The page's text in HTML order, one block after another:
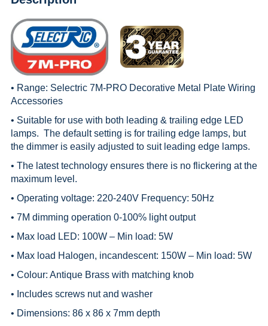
• Range: Selectric 7M-PRO Decorative Metal Plate Wiring
Accessories
• Suitable for use with both leading & trailing edge LED
lamps. The default setting is for trailing edge lamps, but
the dimmer is easily adjusted to suit leading edge lamps.
• The latest technology ensures there is no flickering at the
maximum level.
• Operating voltage: 220-240V Frequency: 50Hz
• 7M dimming operation 0-100% light output
• Max load LED: 100W – Min load: 5W
• Max load Halogen, incandescent: 150W – Min load: 5W
• Colour: Antique Brass with matching knob
• Includes screws nut and washer
• Dimensions: 86 x 86 x 7mm depth